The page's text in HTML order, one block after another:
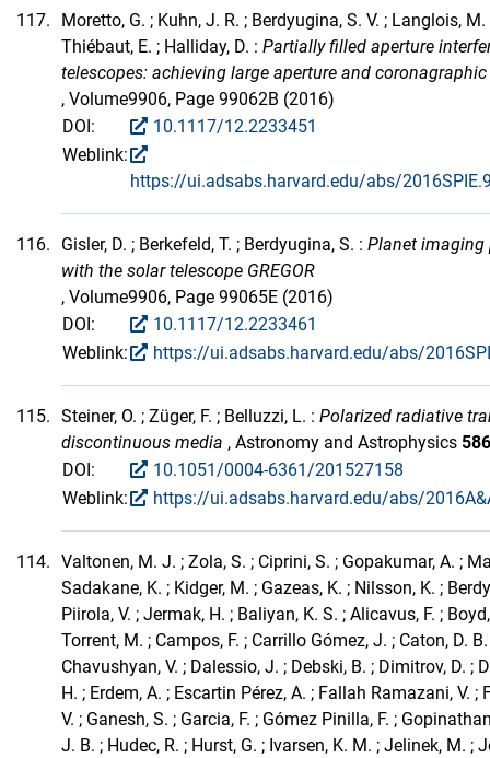
117.
Moretto, G. ; Kuhn, J. R. ; Berdyugina, S. V. ; Langlois,
Thiébaut, E. ; Halliday, D. : Partially filled aperture
telescopes: achieving large aperture and
, Volume9906, Page 99062B (2016)
DOI:
10.1117/12.2233451
Weblink:
https://ui.adsabs.harvard.edu/abs/
116. Gisler, D. ; Berkefeld, T. ; Berdyugina, S. : Planet imaging
with the solar telescope GREGOR
, Volume9906, Page 99065E (2016)
DOI:
10.1117/12.2233461
Weblink:
https://ui.adsabs.harvard.edu/abs/
115. Steiner, O. ; Züger, F. ; Belluzzi, L. : Polarized radiative
discontinuous media , Astronomy and Astrophysics 586
DOI:
10.1051/0004-6361/201527158
Weblink:
https://ui.adsabs.harvard.edu/abs/
114. Valtonen, M. J. ; Zola, S. ; Ciprini, S. ; Gopakumar, A. ;
Sadakane, K. ; Kidger, M. ; Gazeas, K. ; Nilsson, K. ;
Piirola, V. ; Jermak, H. ; Baliyan, K. S. ; Alicavus, F. ;
Torrent, M. ; Campos, F. ; Carrillo Gómez, J. ; Caton, D. B.
Chavushyan, V. ; Dalessio, J. ; Debski, B. ; Dimitrov, D. ;
H. ; Erdem, A. ; Escartin Pérez, A. ; Fallah Ramazani, V. ;
V. ; Ganesh, S. ; Garcia, F. ; Gómez Pinilla, F. ;
J. B. ; Hudec, R. ; Hurst, G. ; Ivarsen, K. M. ; Jelinek, M. ;